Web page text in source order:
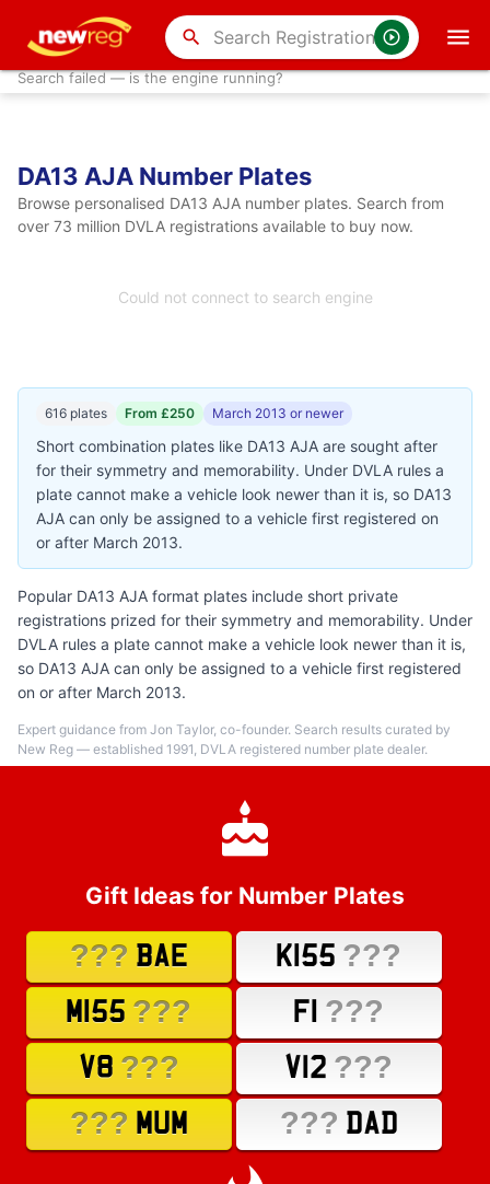
search
Search failed — is the engine running?
DA13 AJA Number Plates
Browse personalised DA13 AJA number plates. Search from
over 73 million DVLA registrations available to buy now.
Could not connect to search engine
616 plates From £250 March 2013 or newer
Short combination plates like DA13 AJA are sought after
for their symmetry and memorability. Under DVLA rules a
plate cannot make a vehicle look newer than it is, so DA13
AJA can only be assigned to a vehicle first registered on
or after March 2013.
Popular DA13 AJA format plates include short private
registrations prized for their symmetry and memorability. Under
DVLA rules a plate cannot make a vehicle look newer than it is,
so DA13 AJA can only be assigned to a vehicle first registered
on or after March 2013.
Expert guidance from Jon Taylor, co-founder. Search results curated by
New Reg — established 1991, DVLA registered number plate dealer.
Gift Ideas for Number Plates
??? BAE K155 ???
M155 ??? F1 ???
V8 ??? V12 ???
??? MUM ??? DAD